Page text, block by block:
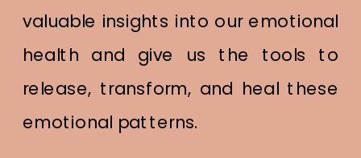
valuable insights into our emotional
health and give us the tools to
release, transform, and heal these
emotional patterns.